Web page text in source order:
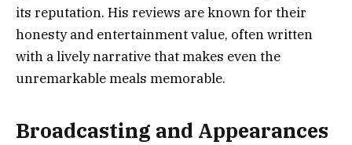
its reputation. His reviews are known for their
honesty and entertainment value, often written
with a lively narrative that makes even the
unremarkable meals memorable.
Broadcasting and Appearances